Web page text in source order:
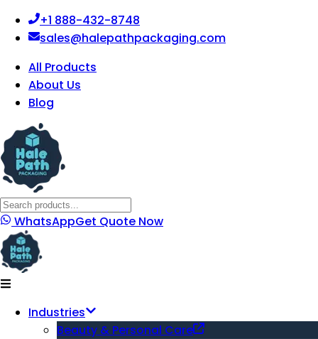
+1 888-432-8748
sales@halepathpackaging.com
All Products
About Us
Blog
WhatsAppGet Quote Now
Industries
Beauty & Personal Care